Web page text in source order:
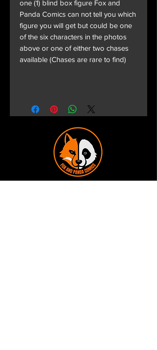
one (1) blind box figure Fox and
Panda Comics can not tell you which
figure you will get but could be one
of the six characters in the photos
above or one of either two chases
available (Chases are rare to find)